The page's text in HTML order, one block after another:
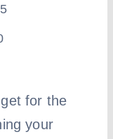
for the
your